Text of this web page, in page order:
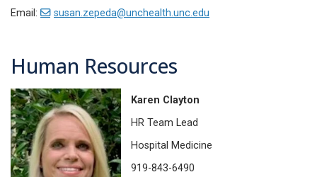
Email: susan.zepeda@unchealth.unc.edu
Human Resources
Karen Clayton
HR Team Lead
Hospital Medicine
919-843-6490